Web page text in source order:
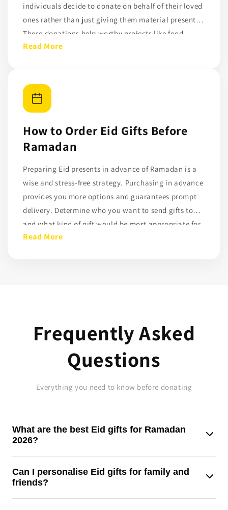
individuals decide to donate on behalf of their loved
ones rather than just giving them material presents.
These donations help worthy projects like food
assistance, education, and basic necessities for low-
principles. DonateDirectly enables people to enjoy
Eid while improving the existence of others by
connecting Eid gifts with charity contributions.
Read More
How to Order Eid Gifts Before
Ramadan
Preparing Eid presents in advance of Ramadan is a
wise and stress-free strategy. Purchasing in advance
provides you more options and guarantees prompt
delivery. Determine who you want to send gifts to
and what kind of gift would be most appropriate for
them. Preparing ahead of time helps prevent last-
Read More
Frequently Asked
Questions
Everything you need to know before donating
What are the best Eid gifts for Ramadan
2026?
For Ramadan 2026, thoughtful gifts like clothing, candies,
gift boxes, or charitable contributions make the finest Eid
presents.
Can I personalise Eid gifts for family and
friends?